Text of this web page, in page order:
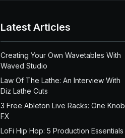
Latest Articles
Creating Your Own Wavetables With
Waved Studio
Law Of The Lathe: An Interview With
Diz Lathe Cuts
3 Free Ableton Live Racks: One Knob
FX
LoFi Hip Hop: 5 Production Essentials